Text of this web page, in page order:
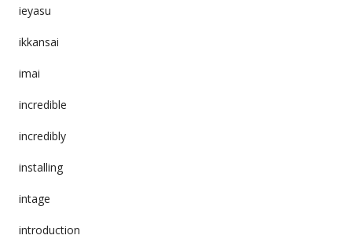
ieyasu
ikkansai
imai
incredible
incredibly
installing
intage
introduction